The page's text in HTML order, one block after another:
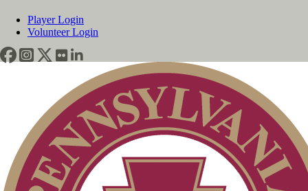
Player Login
Volunteer Login